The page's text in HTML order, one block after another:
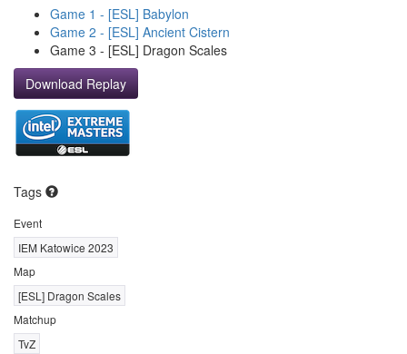
Game 1 - [ESL] Babylon
Game 2 - [ESL] Ancient Cistern
Game 3 - [ESL] Dragon Scales
Download Replay
Tags
Event
IEM Katowice 2023
Map
[ESL] Dragon Scales
Matchup
TvZ